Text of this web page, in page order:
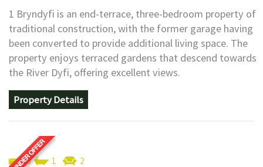
1 Bryndyfi is an end-terrace, three-bedroom property of
traditional construction, with the former garage having
been converted to provide additional living space. The
property enjoys terraced gardens that descend towards
the River Dyfi, offering excellent views.
Property Details
3 1 2